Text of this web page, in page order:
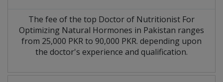
The fee of the top Doctor of Nutritionist For
Optimizing Natural Hormones in Pakistan ranges
from 25,000 PKR to 90,000 PKR. depending upon
the doctor's experience and qualification.